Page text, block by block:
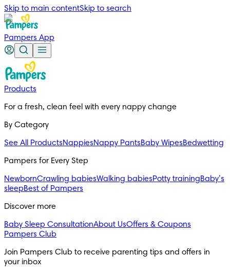
Skip to main contentSkip to search
Pampers App
Products
For a fresh, clean feel with every nappy change
By Category
See All ProductsNappiesNappy PantsBaby WipesBedwetting
Pampers for Every Step
NewbornCrawling babiesWalking babiesPotty trainingBaby’s
sleepBest of Pampers
Discover more
Baby Sleep ConsultationAbout UsOffers & Coupons
Pampers Club
Join Pampers Club to receive parenting tips and offers in
your inbox